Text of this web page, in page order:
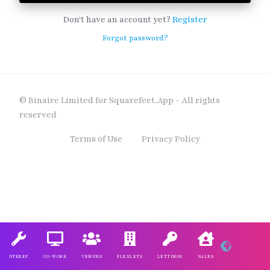
Don't have an account yet? Register
Forgot password?
© Binaire Limited for Squarefeet.App - All rights
reserved
Terms of Use Privacy Policy
UPKEEP CO-WORK VENUES FLEXLETS LETTINGS SALES